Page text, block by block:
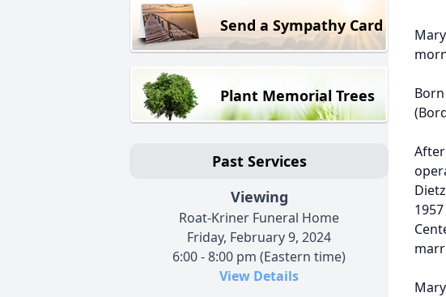
Send a Sympathy Card
Plant Memorial Trees
Past Services
Viewing
Roat-Kriner Funeral Home
Friday, February 9, 2024
6:00 - 8:00 pm (Eastern time)
View Details